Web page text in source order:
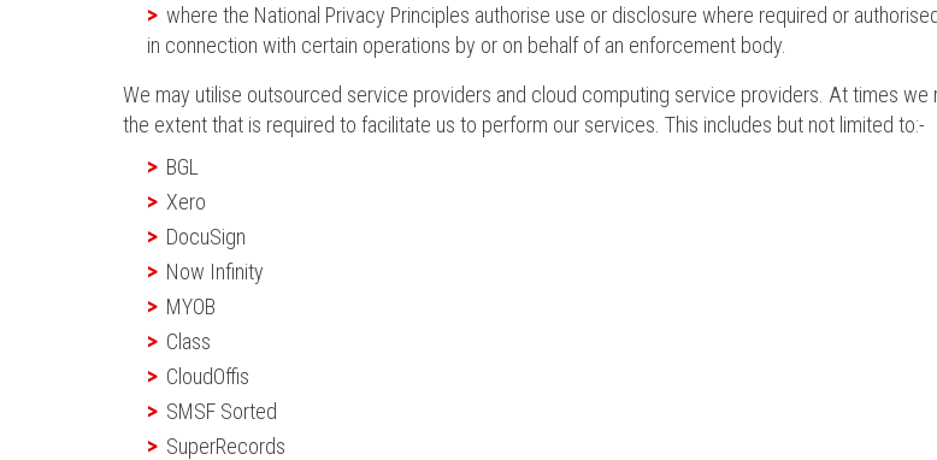
where the National Privacy Principles authorise use or disclosure where required or
in connection with certain operations by or on behalf of an enforcement body.
We may utilise outsourced service providers and cloud computing service providers. At times
the extent that is required to facilitate us to perform our services. This includes but not limited to:-
BGL
Xero
DocuSign
Now Infinity
MYOB
Class
CloudOffis
SMSF Sorted
SuperRecords